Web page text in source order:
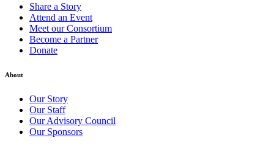
Share a Story
Attend an Event
Meet our Consortium
Become a Partner
Donate
About
Our Story
Our Staff
Our Advisory Council
Our Sponsors